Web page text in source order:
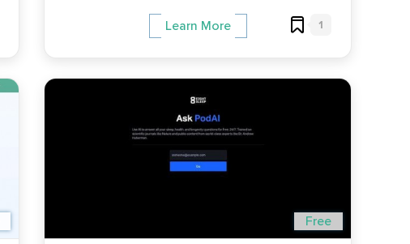
Learn More 1
Free